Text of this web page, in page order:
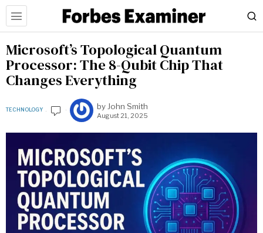
Microsoft’s Topological Quantum
Processor: The 8-Qubit Chip That
Changes Everything
TECHNOLOGY by John Smith
August 21, 2025